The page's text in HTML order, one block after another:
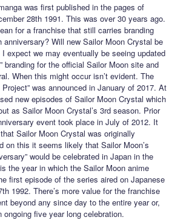
was first published in the pages of
28th 1991. This was over 30 years ago.
for a franchise that still carries branding
anniversary? Will new Sailor Moon Crystal be
expect we may eventually be seeing updated
branding for the official Sailor Moon site and
When this might occur isn’t evident. The
was announced in January of 2017. At
new episodes of Sailor Moon Crystal which
as Sailor Moon Crystal’s 3rd season. Prior
event took place in July of 2012. It
Sailor Moon Crystal was originally
on this it seems likely that Sailor Moon’s
would be celebrated in Japan in the
the year in which the Sailor Moon anime
first episode of the series aired on Japanese
1992. There’s more value for the franchise
beyond any since day to the entire year or,
ongoing five year long celebration.